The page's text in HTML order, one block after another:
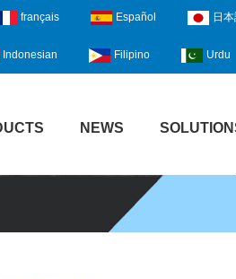
français Español 日
Indonesian Filipino Urdu
NEWS